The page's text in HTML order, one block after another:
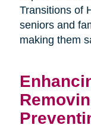
Transitions of
seniors and
making them